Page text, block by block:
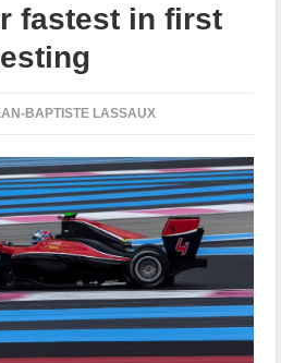
fastest in first
BAPTISTE LASSAUX